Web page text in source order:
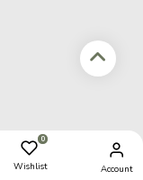
0
Wishlist Account